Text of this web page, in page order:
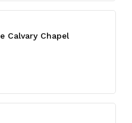
Calvary Chapel